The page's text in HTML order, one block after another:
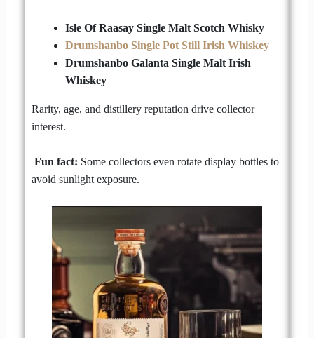
Isle Of Raasay Single Malt Scotch Whisky
Drumshanbo Single Pot Still Irish Whiskey
Drumshanbo Galanta Single Malt Irish
Whiskey
Rarity, age, and distillery reputation drive collector
interest.
Fun fact: Some collectors even rotate display bottles to
avoid sunlight exposure.